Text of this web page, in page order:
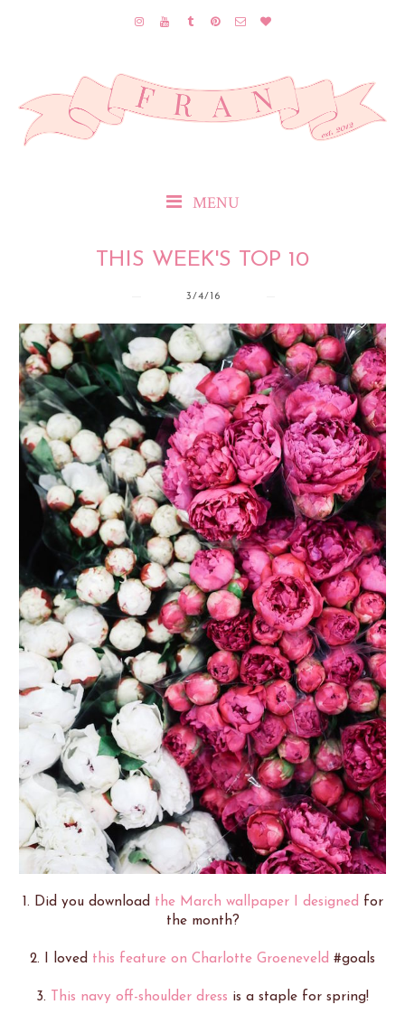
MENU
THIS WEEK'S TOP 10
3/4/16
1. Did you download the March wallpaper I designed for
the month?
2. I loved this feature on Charlotte Groeneveld #goals
3. This navy off-shoulder dress is a staple for spring!